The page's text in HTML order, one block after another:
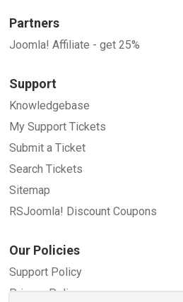
Partners
Joomla! Affiliate - get 25%
Support
Knowledgebase
My Support Tickets
Submit a Ticket
Search Tickets
Sitemap
RSJoomla! Discount Coupons
Our Policies
Support Policy
Privacy Policy